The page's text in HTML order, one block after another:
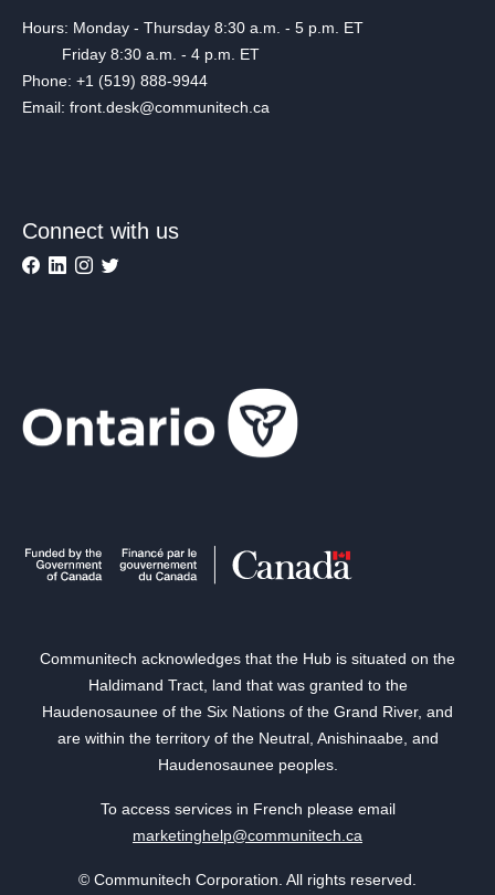
Hours: Monday - Thursday 8:30 a.m. - 5 p.m. ET
Friday 8:30 a.m. - 4 p.m. ET
Phone: +1 (519) 888-9944
Email: front.desk@communitech.ca
Connect with us
Communitech acknowledges that the Hub is situated on the
Haldimand Tract, land that was granted to the
Haudenosaunee of the Six Nations of the Grand River, and
are within the territory of the Neutral, Anishinaabe, and
Haudenosaunee peoples.
To access services in French please email
marketinghelp@communitech.ca
© Communitech Corporation. All rights reserved.